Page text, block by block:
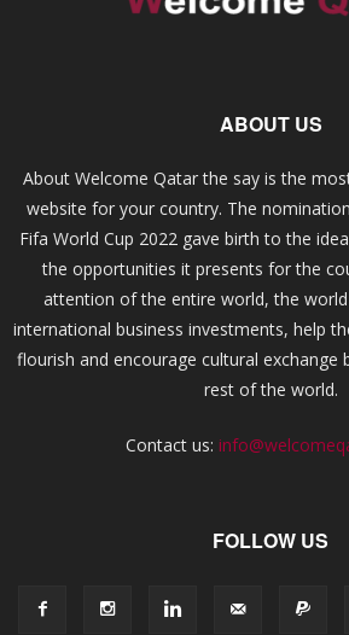
ABOUT US
About Welcome Qatar the say is the
website for your country. The
Fifa World Cup 2022 gave birth to the
the opportunities it presents for the
attention of the entire world, the
international business investments, help
flourish and encourage cultural exchange
rest of the world.
Contact us:
FOLLOW US